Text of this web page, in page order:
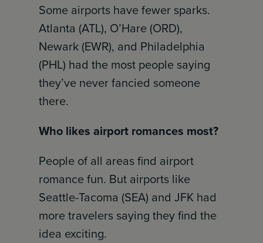
Some airports have fewer sparks.
Atlanta (ATL), O’Hare (ORD),
Newark (EWR), and Philadelphia
(PHL) had the most people saying
they’ve never fancied someone
there.
Who likes airport romances most?
People of all areas find airport
romance fun. But airports like
Seattle-Tacoma (SEA) and JFK had
more travelers saying they find the
idea exciting.